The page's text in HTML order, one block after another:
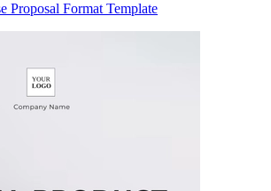
Proposal Format Template